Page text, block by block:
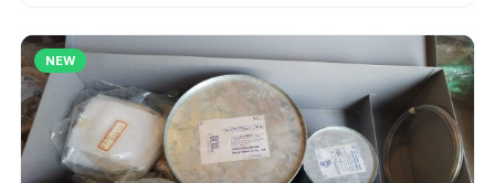
NEW